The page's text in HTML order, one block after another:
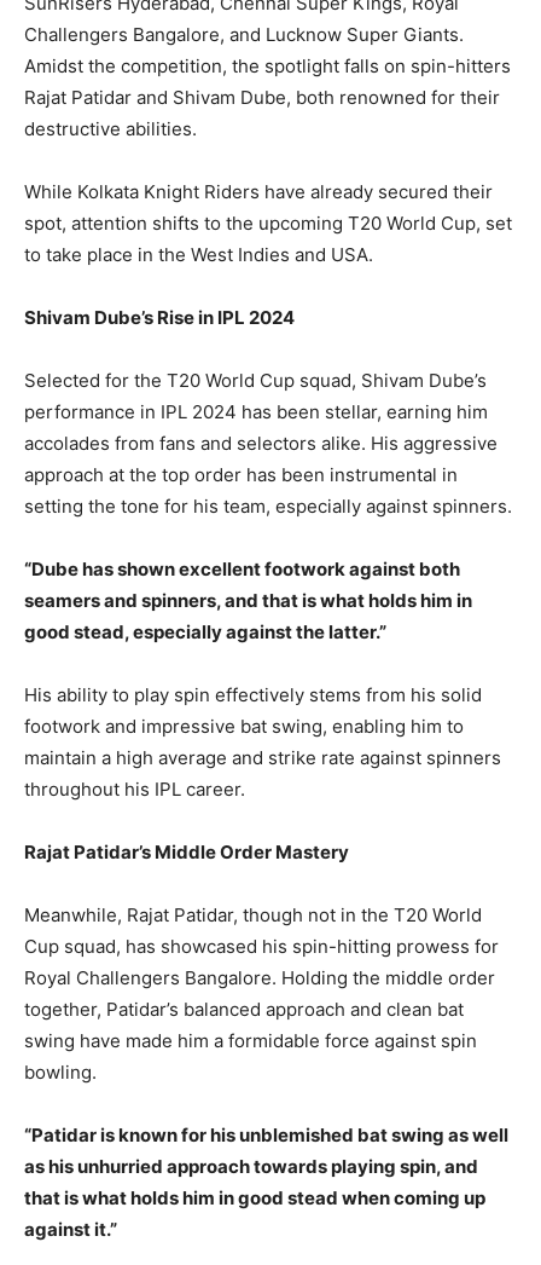
LIFESTYLE
BRAND POST
INDIA
LIFE STYLE
STORIES
LIFESTYLE
BRAND POST
INDIA
LIFE STYLE
STORIES
Challengers Bangalore, and Lucknow Super Giants.
Amidst the competition, the spotlight falls on spin-hitters
Rajat Patidar and Shivam Dube, both renowned for their
destructive abilities.
While Kolkata Knight Riders have already secured their
spot, attention shifts to the upcoming T20 World Cup, set
to take place in the West Indies and USA.
Shivam Dube’s Rise in IPL 2024
Selected for the T20 World Cup squad, Shivam Dube’s
performance in IPL 2024 has been stellar, earning him
accolades from fans and selectors alike. His aggressive
approach at the top order has been instrumental in
setting the tone for his team, especially against spinners.
“Dube has shown excellent footwork against both
seamers and spinners, and that is what holds him in
good stead, especially against the latter.”
His ability to play spin effectively stems from his solid
footwork and impressive bat swing, enabling him to
maintain a high average and strike rate against spinners
throughout his IPL career.
Rajat Patidar’s Middle Order Mastery
Meanwhile, Rajat Patidar, though not in the T20 World
Cup squad, has showcased his spin-hitting prowess for
Royal Challengers Bangalore. Holding the middle order
together, Patidar’s balanced approach and clean bat
swing have made him a formidable force against spin
bowling.
“Patidar is known for his unblemished bat swing as well
as his unhurried approach towards playing spin, and
that is what holds him in good stead when coming up
against it.”